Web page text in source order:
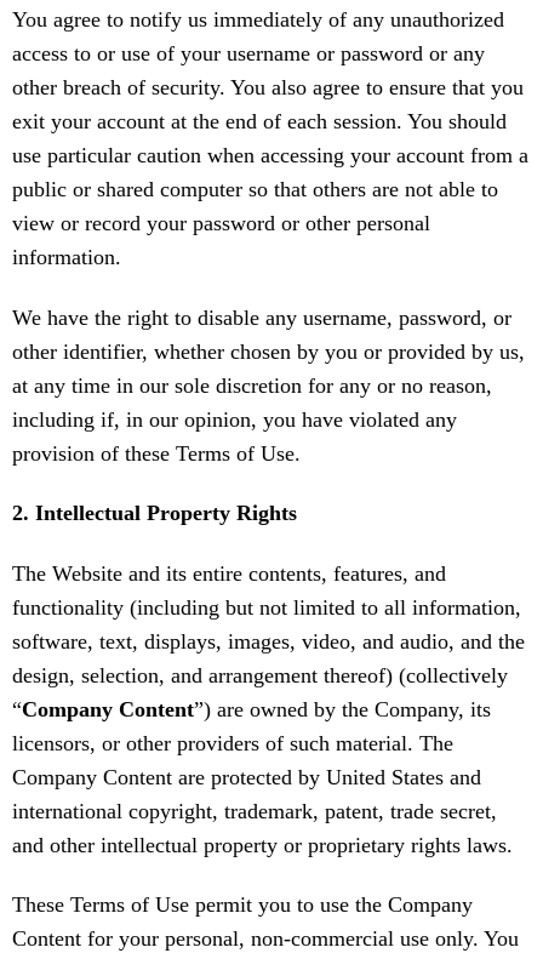
You agree to notify us immediately of any unauthorized
access to or use of your username or password or any
other breach of security. You also agree to ensure that you
exit your account at the end of each session. You should
use particular caution when accessing your account from a
public or shared computer so that others are not able to
view or record your password or other personal
information.
We have the right to disable any username, password, or
other identifier, whether chosen by you or provided by us,
at any time in our sole discretion for any or no reason,
including if, in our opinion, you have violated any
provision of these Terms of Use.
2. Intellectual Property Rights
The Website and its entire contents, features, and
functionality (including but not limited to all information,
software, text, displays, images, video, and audio, and the
design, selection, and arrangement thereof) (collectively
“Company Content”) are owned by the Company, its
licensors, or other providers of such material. The
Company Content are protected by United States and
international copyright, trademark, patent, trade secret,
and other intellectual property or proprietary rights laws.
These Terms of Use permit you to use the Company
Content for your personal, non-commercial use only. You